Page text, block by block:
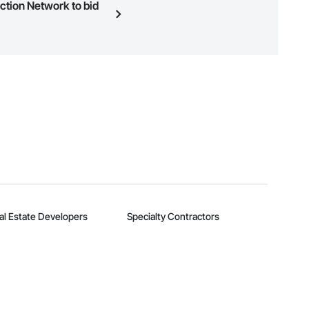
Network to bid
Estate Developers Specialty Contractors